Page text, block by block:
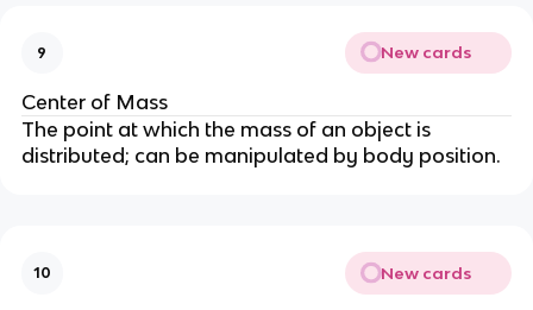
9 New cards
Center of Mass
The point at which the mass of an object is
distributed; can be manipulated by body position.
10 New cards